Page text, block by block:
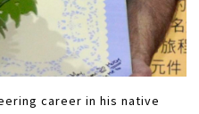
career in his native